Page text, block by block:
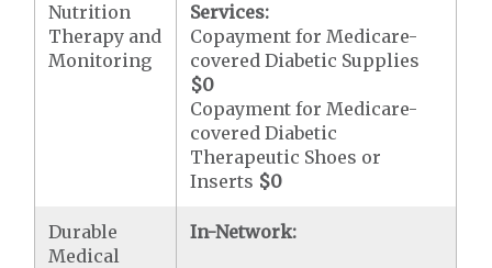
Nutrition
Therapy and
Monitoring
Services:
Copayment for Medicare-
covered Diabetic Supplies
$0
Copayment for Medicare-
covered Diabetic
Therapeutic Shoes or
Inserts $0
Durable
Medical
In-Network: